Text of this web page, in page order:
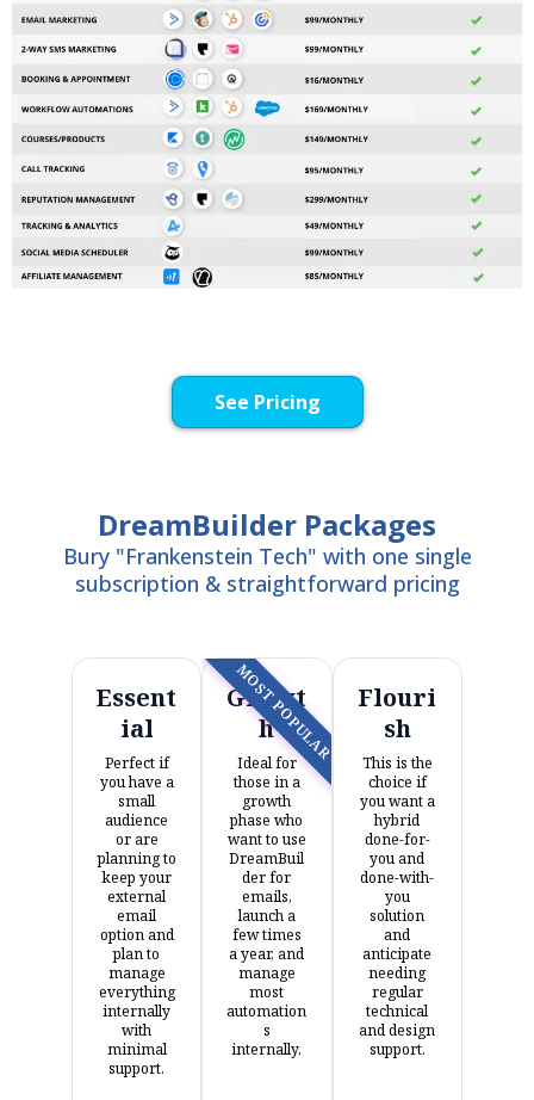
See Pricing
DreamBuilder Packages
Bury "Frankenstein Tech" with one single
subscription & straightforward pricing
Essent
ial
Perfect if
you have a
small
audience
or are
planning to
keep your
external
email
option and
plan to
manage
everything
internally
with
minimal
support.
Growt
h
Ideal for
those in a
growth
phase who
want to use
DreamBuil
der for
emails,
launch a
few times
a year, and
manage
most
automation
s
internally.
MOST POPULAR
Flouri
sh
This is the
choice if
you want a
hybrid
done-for-
you and
done-with-
you
solution
and
anticipate
needing
regular
technical
and design
support.